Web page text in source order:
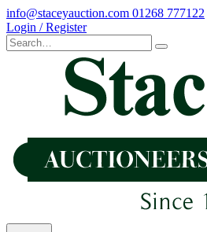
info@staceyauction.com 01268 777122
Login / Register